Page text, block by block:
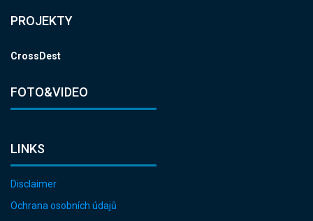
PROJEKTY
CrossDest
FOTO&VIDEO
LINKS
Disclaimer
Ochrana osobních údajů